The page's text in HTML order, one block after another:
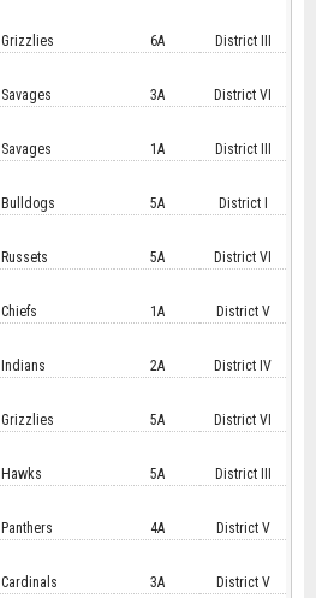
Grizzlies 6A District III
Savages 3A District VI
Savages 1A District III
Bulldogs 5A District I
Russets 5A District VI
Chiefs 1A District V
Indians 2A District IV
Grizzlies 5A District VI
Hawks 5A District III
Panthers 4A District V
Cardinals 3A District V